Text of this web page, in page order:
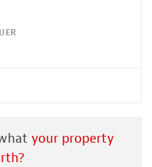
your property